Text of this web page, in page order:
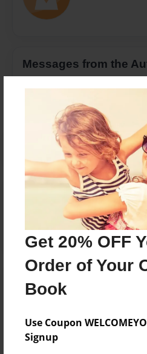
Get 20% OFF
Order of Your
Book
Use Coupon
Signup
Messages from the
No author messages are
Reader's Comments
create an account